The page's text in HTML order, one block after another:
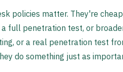
policies matter. They're
full penetration test, or
or a real penetration test
do something just as